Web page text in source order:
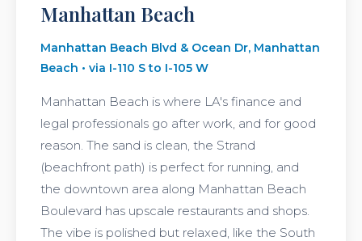
Manhattan Beach
Manhattan Beach Blvd & Ocean Dr, Manhattan
Beach • via I-110 S to I-105 W
Manhattan Beach is where LA's finance and
legal professionals go after work, and for good
reason. The sand is clean, the Strand
(beachfront path) is perfect for running, and
the downtown area along Manhattan Beach
Boulevard has upscale restaurants and shops.
The vibe is polished but relaxed, like the South